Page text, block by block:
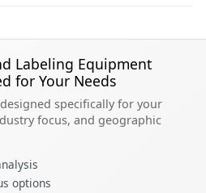
Labeling Equipment
for Your Needs
specifically for your
focus, and geographic
options